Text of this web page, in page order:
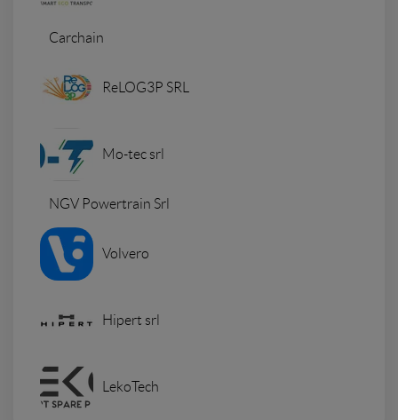
Carchain
ReLOG3P SRL
Mo-tec srl
NGV Powertrain Srl
Volvero
Hipert srl
LekoTech